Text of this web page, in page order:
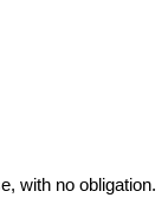
with no obligation.